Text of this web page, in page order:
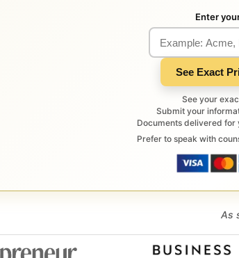
Enter
See Exact
See your
Submit your
Documents delivered
Prefer to speak with
As